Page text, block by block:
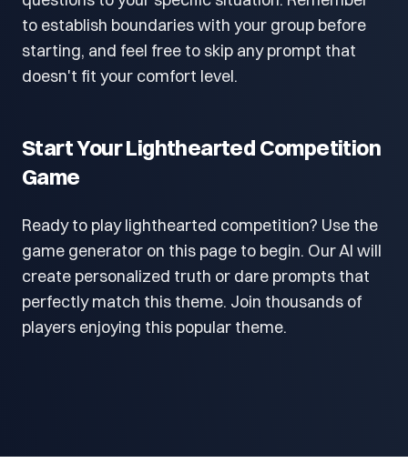
to establish boundaries with your group before
starting, and feel free to skip any prompt that
doesn't fit your comfort level.
Start Your Lighthearted Competition
Game
Ready to play lighthearted competition? Use the
game generator on this page to begin. Our AI will
create personalized truth or dare prompts that
perfectly match this theme. Join thousands of
players enjoying this popular theme.